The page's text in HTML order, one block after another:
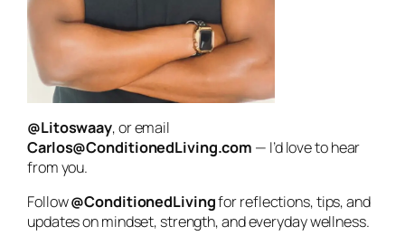
@Litoswaay, or email
Carlos@ConditionedLiving.com — I’d love to hear
from you.
Follow@ConditionedLivingfor reflections, tips, and
updates on mindset, strength, and everyday wellness.